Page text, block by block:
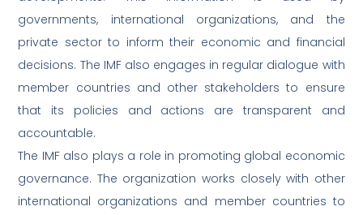
governments, international organizations, and the
private sector to inform their economic and financial
decisions. The IMF also engages in regular dialogue with
member countries and other stakeholders to ensure
that its policies and actions are transparent and
accountable.
The IMF also plays a role in promoting global economic
governance. The organization works closely with other
international organizations and member countries to